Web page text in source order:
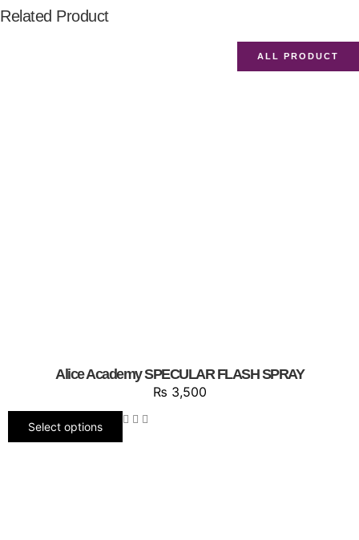
Related Product
ALL PRODUCT
Alice Academy SPECULAR FLASH SPRAY
₨ 3,500
Select options